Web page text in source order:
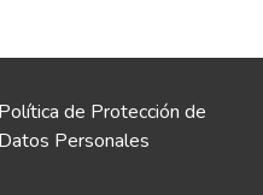
Política de Protección de
Datos Personales